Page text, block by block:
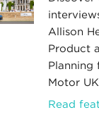
Allison
Product
Planning
Motor UK
Read